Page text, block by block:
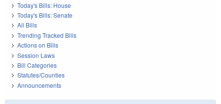
Today's Bills: House
Today's Bills: Senate
All Bills
Trending Tracked Bills
Actions on Bills
Session Laws
Bill Categories
Statutes/Counties
Announcements